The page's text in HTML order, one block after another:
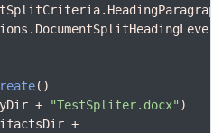
+ "TestSpliter.docx"